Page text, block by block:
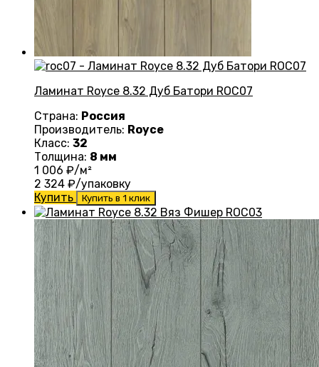
Ламинат Royce 8.32 Дуб Батори ROC07
Страна: Россия
Производитель: Royce
Класс: 32
Толщина: 8 мм
1 006 ₽/м²
2 324 ₽/упаковку
Купить
Купить в 1 клик